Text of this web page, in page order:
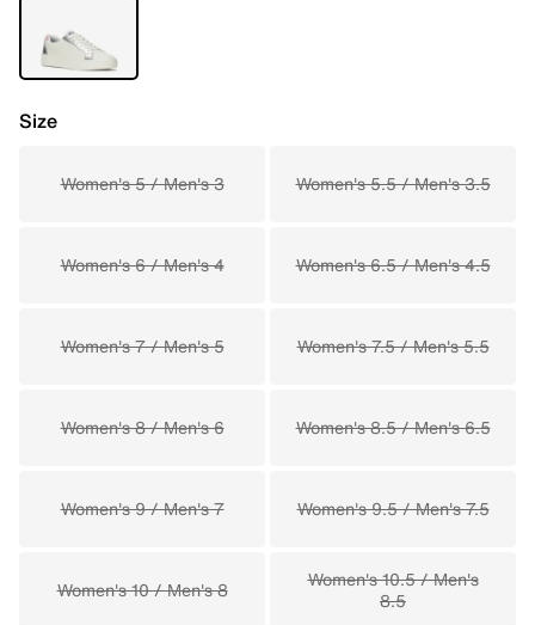
Size
Women's 5 / Men's 3 Women's 5.5 / Men's 3.5
Women's 6 / Men's 4 Women's 6.5 / Men's 4.5
Women's 7 / Men's 5 Women's 7.5 / Men's 5.5
Women's 8 / Men's 6 Women's 8.5 / Men's 6.5
Women's 9 / Men's 7 Women's 9.5 / Men's 7.5
Women's 10 / Men's 8
Women's 10.5 / Men's
8.5